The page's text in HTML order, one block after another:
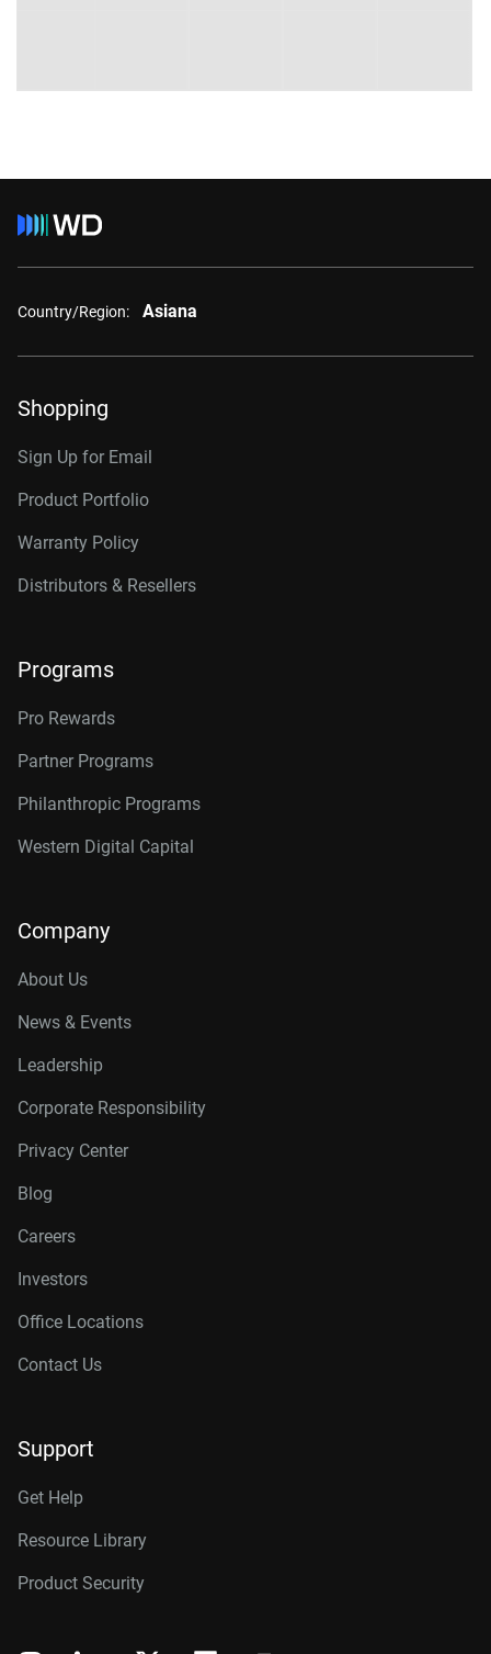
Country/Region: Asiana
Shopping
Sign Up for Email
Product Portfolio
Warranty Policy
Distributors & Resellers
Programs
Pro Rewards
Partner Programs
Philanthropic Programs
Western Digital Capital
Company
About Us
News & Events
Leadership
Corporate Responsibility
Privacy Center
Blog
Careers
Investors
Office Locations
Contact Us
Support
Get Help
Resource Library
Product Security